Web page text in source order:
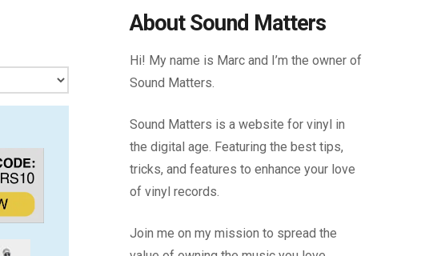
About Sound Matters
Hi! My name is Marc and I’m the owner of
Sound Matters.
Sound Matters is a website for vinyl in
the digital age. Featuring the best tips,
tricks, and features to enhance your love
of vinyl records.
Join me on my mission to spread the